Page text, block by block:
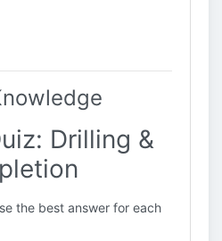
Drilling &
the best answer for each